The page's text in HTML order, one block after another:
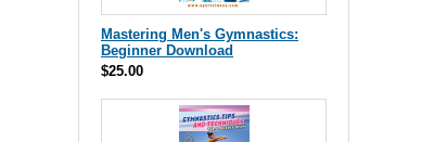
Mastering Men's Gymnastics:
Beginner Download
$25.00